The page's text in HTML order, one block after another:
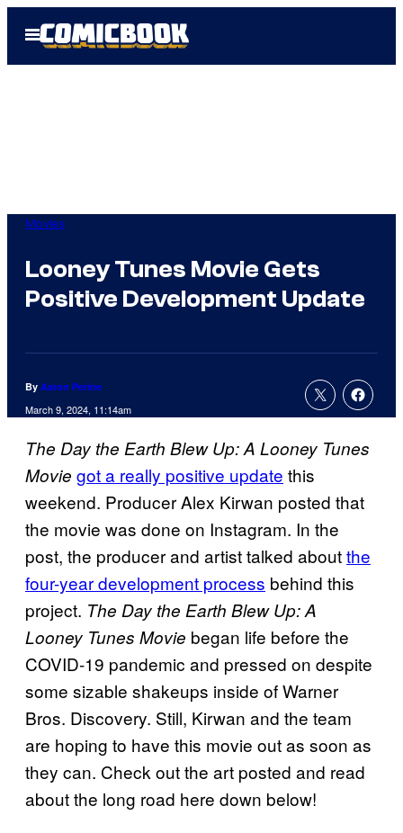
Open
Menu
Movies
Looney Tunes Movie Gets
Positive Development Update
By Aaron Perine
March 9, 2024, 11:14am
The Day the Earth Blew Up: A Looney Tunes
Movie got a really positive update this
weekend. Producer Alex Kirwan posted that
the movie was done on Instagram. In the
post, the producer and artist talked aboutthe
four-year development process behind this
project. The Day the Earth Blew Up: A
Looney Tunes Movie began life before the
COVID-19 pandemic and pressed on despite
some sizable shakeups inside of Warner
Bros. Discovery. Still, Kirwan and the team
are hoping to have this movie out as soon as
they can. Check out the art posted and read
about the long road here down below!